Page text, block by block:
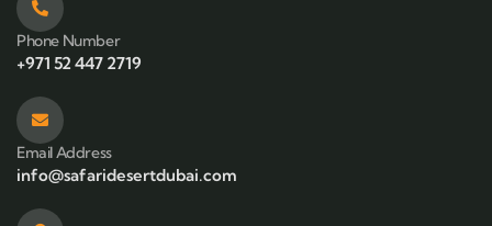
Phone Number
+971 52 447 2719
Email Address
info@safaridesertdubai.com